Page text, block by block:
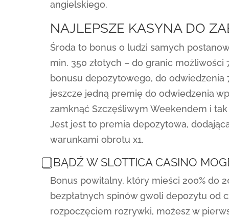
angielskiego.
NAJLEPSZE KASYNA DO
Środa to bonus o ludzi samych
min. 350 złotych – do granic możliwości
bonusu depozytowego, do odwiedzenia
jeszcze jedną premię do odwiedzenia
zamknąć Szczęśliwym Weekendem i
Jest jest to premia depozytowa,
warunkami obrotu x1.
⃣ BĄDŹ W SLOTTICA CASINO
Bonus powitalny, który mieści 200% do
bezpłatnych spinów gwoli depozytu od
rozpoczęciem rozrywki, możesz w